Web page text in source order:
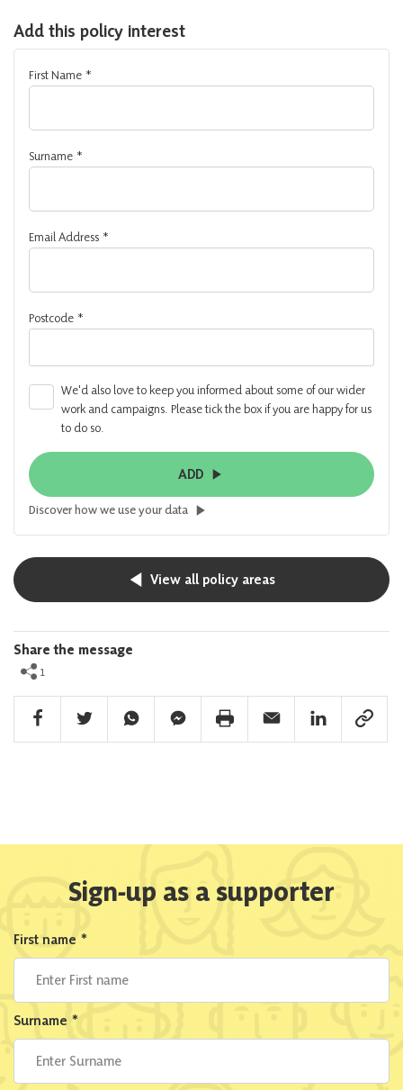
Add this policy interest
First Name *
Surname *
Email Address *
Postcode *
We'd also love to keep you informed about some of our wider
work and campaigns. Please tick the box if you are happy for us
to do so.
ADD
Discover how we use your data
View all policy areas
Share the message
1
Facebook Share
Twitter ShareWhatsapp ShareFacebook Messenger Share
Print ShareEmail ShareLinkedin Share
Link
Sign-up as a supporter
First name *
Surname *